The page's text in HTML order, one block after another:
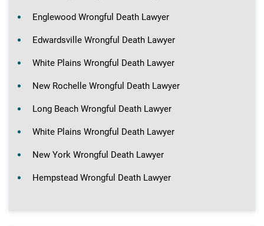
Englewood Wrongful Death Lawyer
Edwardsville Wrongful Death Lawyer
White Plains Wrongful Death Lawyer
New Rochelle Wrongful Death Lawyer
Long Beach Wrongful Death Lawyer
White Plains Wrongful Death Lawyer
New York Wrongful Death Lawyer
Hempstead Wrongful Death Lawyer